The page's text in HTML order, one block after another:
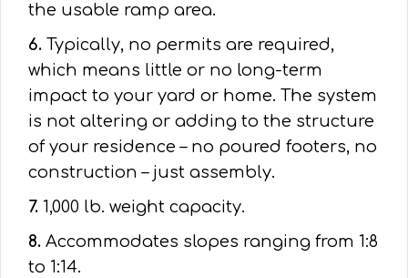
the usable ramp area.
6. Typically, no permits are required,
which means little or no long-term
impact to your yard or home. The system
is not altering or adding to the structure
of your residence – no poured footers, no
construction – just assembly.
7. 1,000 lb. weight capacity.
8. Accommodates slopes ranging from 1:8
to 1:14.